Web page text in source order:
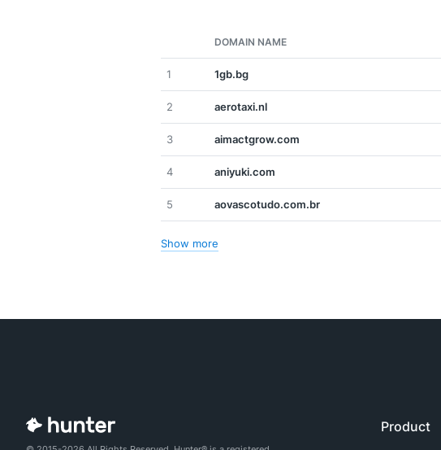
DOMAIN NAME
1 1gb.bg
2 aerotaxi.nl
3 aimactgrow.com
4 aniyuki.com
5 aovascotudo.com.br
Show more
Product